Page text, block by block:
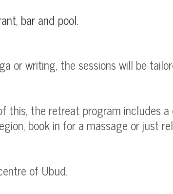
bar and pool.
or writing, the sessions will be
the retreat program includes
book in for a massage or just
of Ubud.